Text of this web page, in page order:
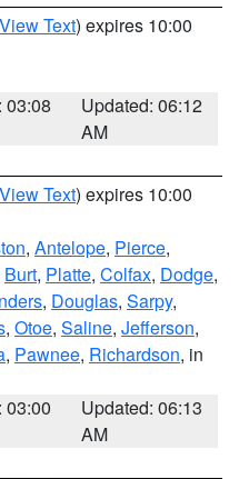
View Text) expires 10:00
03:08
Updated: 06:12
AM
View Text) expires 10:00
, Antelope, Pierce,
Burt, Platte, Colfax, Dodge,
, Douglas, Sarpy,
, Otoe, Saline, Jefferson,
, Pawnee, Richardson, in
03:00
Updated: 06:13
AM